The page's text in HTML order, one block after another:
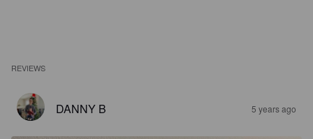
REVIEWS
DANNY B 5 years ago